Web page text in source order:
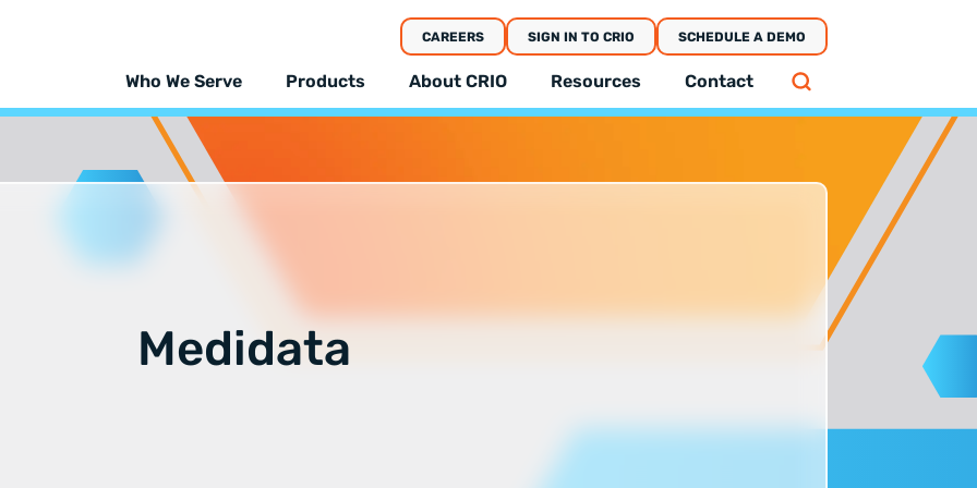
CAREERS SIGN IN TO CRIO SCHEDULE A DEMO
Who We Serve Products About CRIO Resources Contact
Medidata